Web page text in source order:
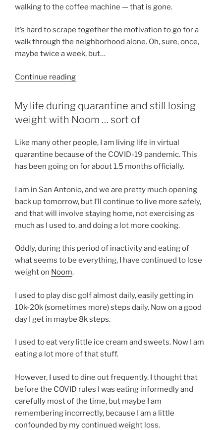
walking to the coffee machine — that is gone.
It’s hard to scrape together the motivation to go for a
walk through the neighborhood alone. Oh, sure, once,
maybe twice a week, but…
Continue reading“Gaining
the
pandemic?”
POSTED
ON
My life during quarantine and still losing
weight with Noom … sort of
Like many other people, I am living life in virtual
quarantine because of the COVID-19 pandemic. This
has been going on for about 1.5 months officially.
I am in San Antonio, and we are pretty much opening
back up tomorrow, but I’ll continue to live more safely,
and that will involve staying home, not exercising as
much as I used to, and doing a lot more cooking.
Oddly, during this period of inactivity and eating of
what seems to be everything, I have continued to lose
weight on Noom.
I used to play disc golf almost daily, easily getting in
10k-20k (sometimes more) steps daily. Now on a good
day I get in maybe 8k steps.
I used to eat very little ice cream and sweets. Now I am
eating a lot more of that stuff.
However, I used to dine out frequently. I thought that
before the COVID rules I was eating informedly and
carefully most of the time, but maybe I am
remembering incorrectly, because I am a little
confounded by my continued weight loss.